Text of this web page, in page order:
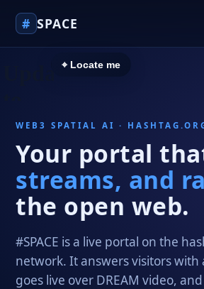
# SPACE
WEB3 SPATIAL AI ·
Your portal
streams, and
the open web.
#SPACE is a live portal on the
network. It answers visitors with
goes live over DREAM video,
⌖ Locate me